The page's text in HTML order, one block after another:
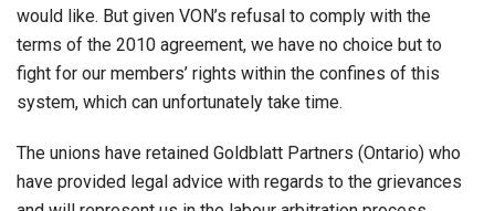
would like. But given VON’s refusal to comply with the
terms of the 2010 agreement, we have no choice but to
fight for our members’ rights within the confines of this
system, which can unfortunately take time.
The unions have retained Goldblatt Partners (Ontario) who
have provided legal advice with regards to the grievances